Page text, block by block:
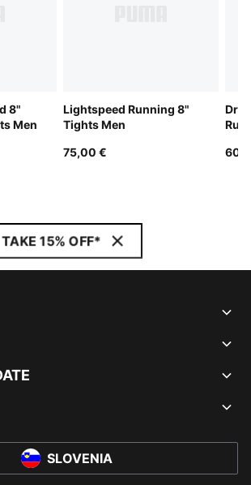
8"
Men
Lightspeed Running 8"
Tights Men
75,00 €
15% OFF*
SLOVENIA